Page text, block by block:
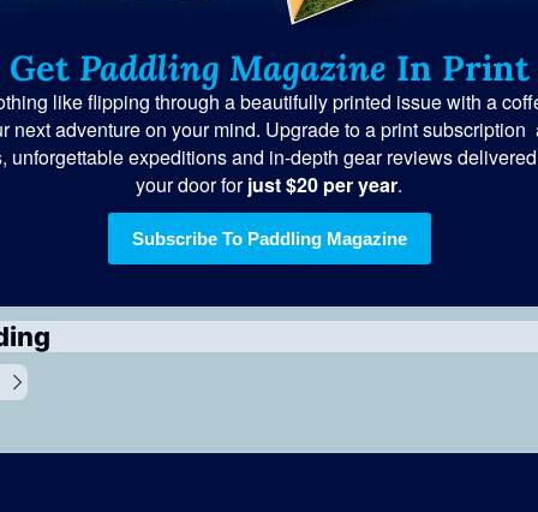
Get Paddling Magazine In Print
like flipping through a beautifully printed issue with a
next adventure on your mind. Upgrade to a print subscription
unforgettable expeditions and in-depth gear reviews
your door for just $20 per year.
Subscribe To Paddling Magazine